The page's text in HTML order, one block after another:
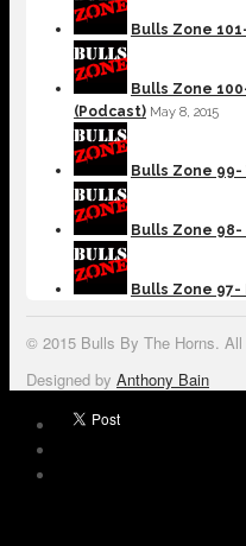
Bulls Zone
Bulls Zone
(Podcast) May 8, 2015
Bulls Zone 99-
Bulls Zone 98-
Bulls Zone
© 2015 Bulls By The Horns.
Designed by Anthony Bain